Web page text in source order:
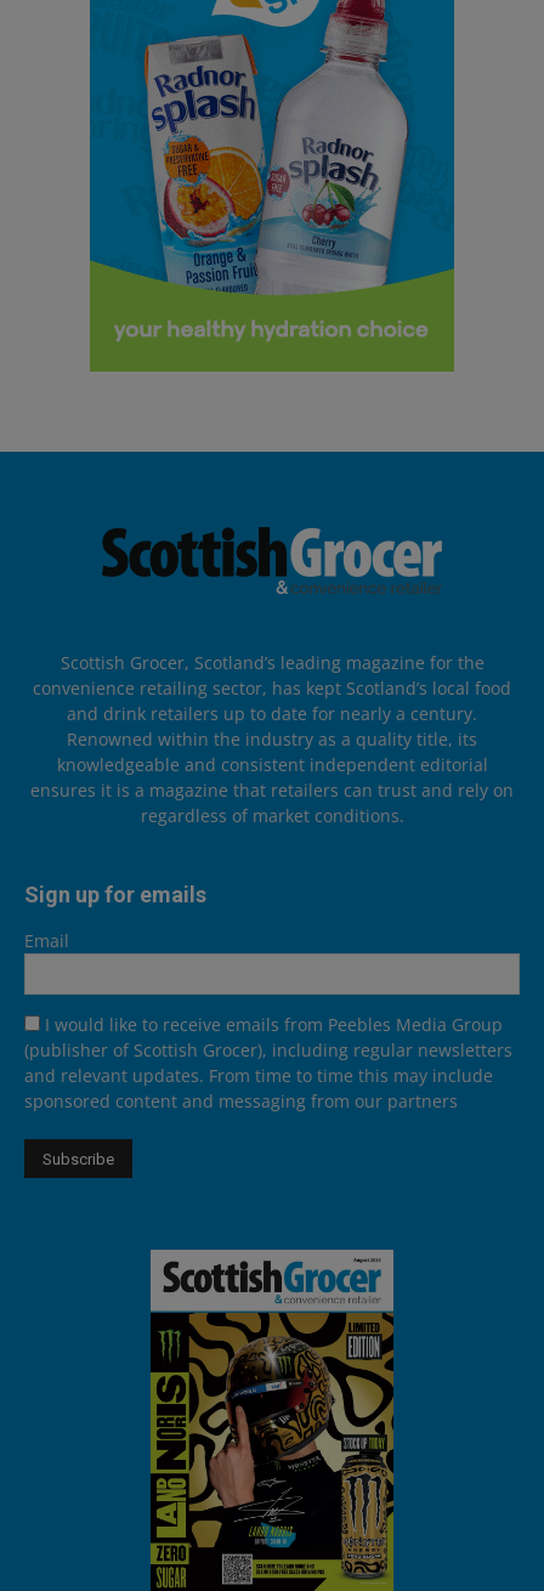
Scottish Grocer, Scotland’s leading magazine for the
convenience retailing sector, has kept Scotland’s local food
and drink retailers up to date for nearly a century.
Renowned within the industry as a quality title, its
knowledgeable and consistent independent editorial
ensures it is a magazine that retailers can trust and rely on
regardless of market conditions.
Sign up for emails
Email
I would like to receive emails from Peebles Media Group
(publisher of Scottish Grocer), including regular newsletters
and relevant updates. From time to time this may include
sponsored content and messaging from our partners